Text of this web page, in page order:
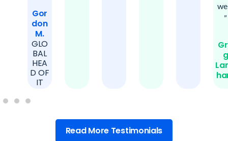
Gor
don
M.
GLO
BAL
HEA
D OF
IT
”
g
Read More Testimonials